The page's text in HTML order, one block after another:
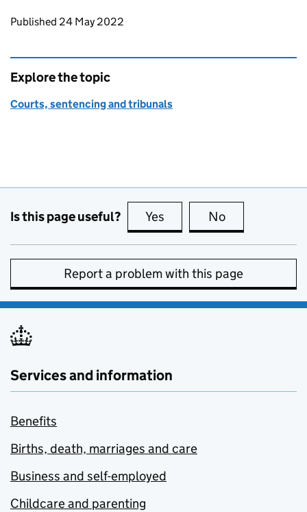
Updates to this page
Published 24 May 2022
Explore the topic
Courts, sentencing and tribunals
Is this page useful? Yes this page is useful
No
Report a problem with this page
Services and information
Benefits
Births, death, marriages and care
Business and self-employed
Childcare and parenting